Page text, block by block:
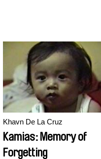
Khavn De La Cruz
Kamias: Memory of
Forgetting